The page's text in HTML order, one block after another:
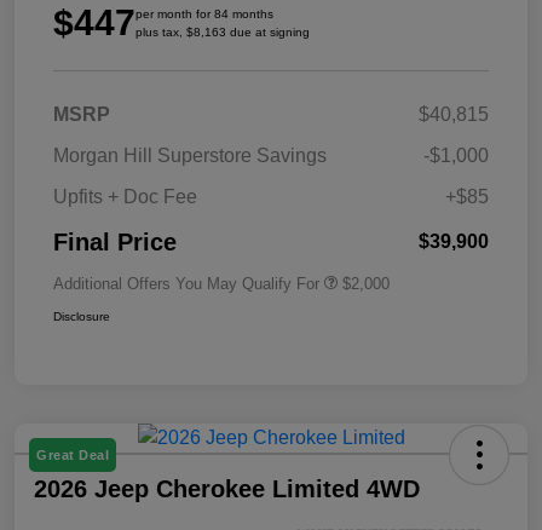
$447per month for 84 months
plus tax, $8,163 due at signing
MSRP
$40,815
Morgan Hill Superstore Savings
-$1,000
Upfits + Doc Fee
+$85
Final Price $39,900
Additional Offers You May Qualify For $2,000
Disclosure
Great Deal
2026 Jeep Cherokee Limited 4WD